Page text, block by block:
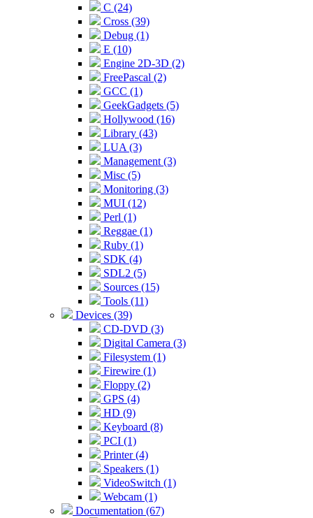
C (24)
Cross (39)
Debug (1)
E (10)
Engine 2D-3D (2)
FreePascal (2)
GCC (1)
GeekGadgets (5)
Hollywood (16)
Library (43)
LUA (3)
Management (3)
Misc (5)
Monitoring (3)
MUI (12)
Perl (1)
Reggae (1)
Ruby (1)
SDK (4)
SDL2 (5)
Sources (15)
Tools (11)
Devices (39)
CD-DVD (3)
Digital Camera (3)
Filesystem (1)
Firewire (1)
Floppy (2)
GPS (4)
HD (9)
Keyboard (8)
PCI (1)
Printer (4)
Speakers (1)
VideoSwitch (1)
Webcam (1)
Documentation (67)